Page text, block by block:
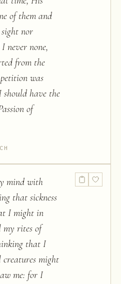
of them and
nor
never none,
from the
was
have the
of
mind with
that sickness
I might in
my rites of
that I
might
me: for I